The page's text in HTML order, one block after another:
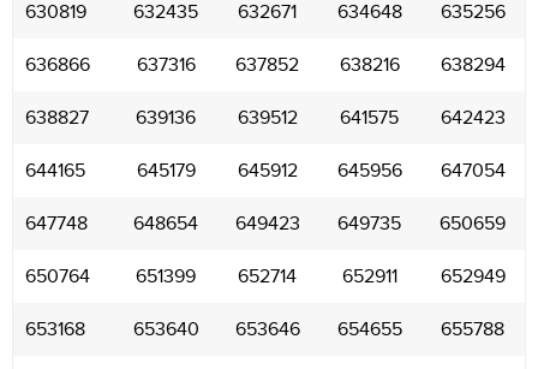
630819 632435 632671 634648 635256
636866 637316 637852 638216 638294
638827 639136 639512 641575 642423
644165 645179 645912 645956 647054
647748 648654 649423 649735 650659
650764 651399 652714 652911 652949
653168 653640 653646 654655 655788